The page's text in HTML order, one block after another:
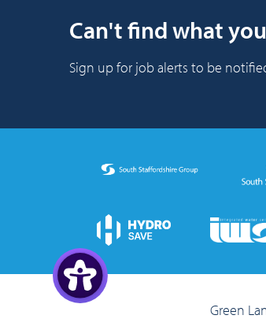
Can't find what
Sign up for job alerts to be
Green